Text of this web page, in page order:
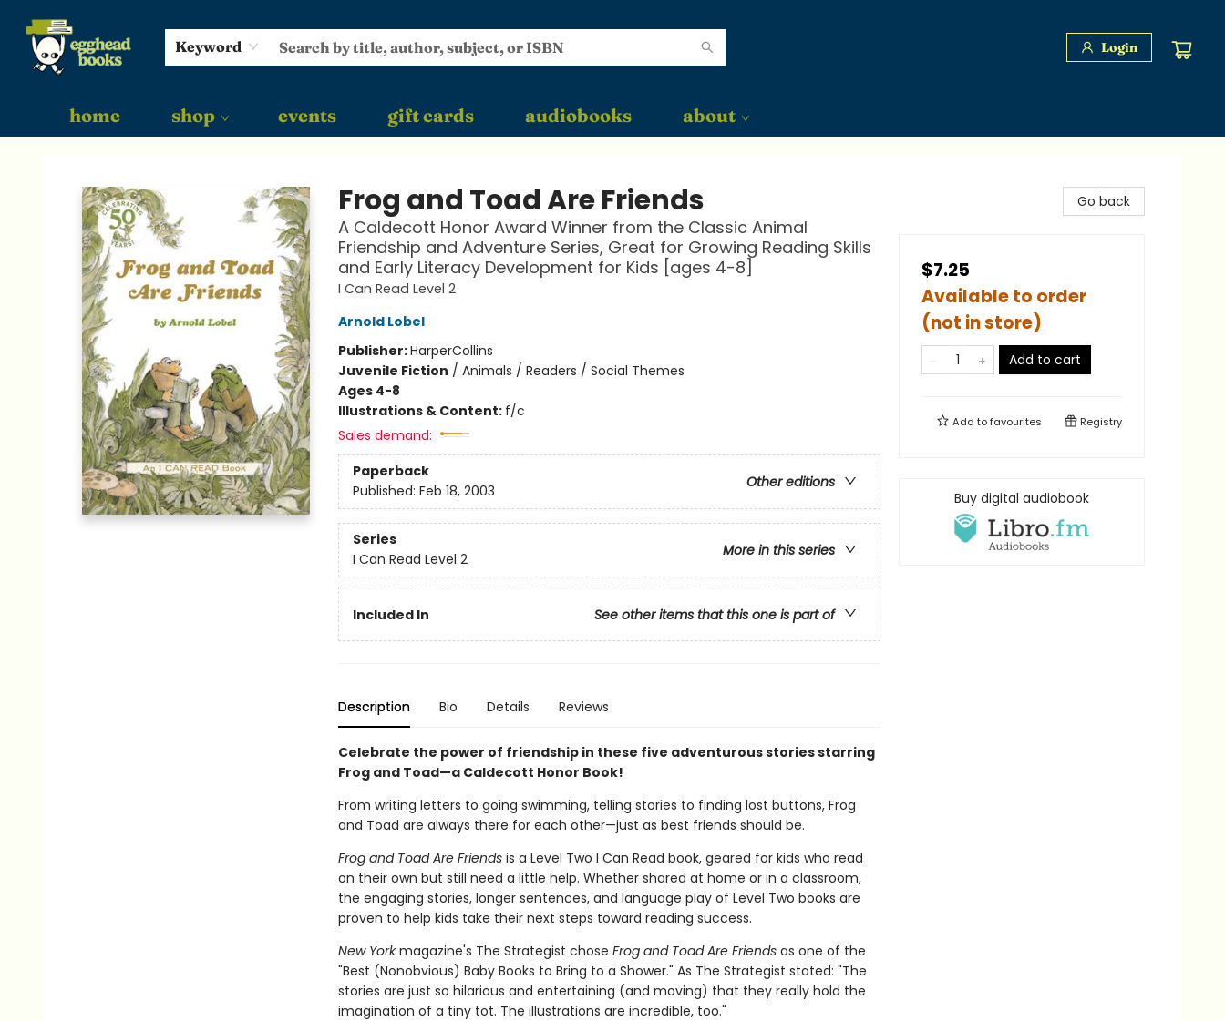
Keyword Login
home shop events gift cards audiobooks about
Frog and Toad Are Friends
A Caldecott Honor Award Winner from the Classic Animal
Friendship and Adventure Series, Great for Growing Reading Skills
and Early Literacy Development for Kids [ages 4-8]
I Can Read Level 2
Arnold Lobel
Publisher:HarperCollins
Juvenile Fiction / Animals / Readers / Social Themes
Ages 4-8
Illustrations & Content: f/c
Sales demand:
Paperback
Other editions
Published: Feb 18, 2003
Series
More in this series
I Can Read Level 2
Included In See other items that this one is part of
Description Bio Details Reviews
Celebrate the power of friendship in these five adventurous stories starring
Frog and Toad—a Caldecott Honor Book!
From writing letters to going swimming, telling stories to finding lost buttons, Frog
and Toad are always there for each other—just as best friends should be.
Frog and Toad Are Friends is a Level Two I Can Read book, geared for kids who read
on their own but still need a little help. Whether shared at home or in a classroom,
the engaging stories, longer sentences, and language play of Level Two books are
proven to help kids take their next steps toward reading success.
New Yorkmagazine's The Strategist chose Frog and Toad Are Friendsas one of the
"Best (Nonobvious) Baby Books to Bring to a Shower." As The Strategist stated: "The
stories are just so hilarious and entertaining (and moving) that they really hold the
imagination of a tiny tot. The illustrations are incredible, too."
Go back
$7.25
Available to order
(not in store)
Add to cart
Add tofavourites Registry
Buy digital audiobook